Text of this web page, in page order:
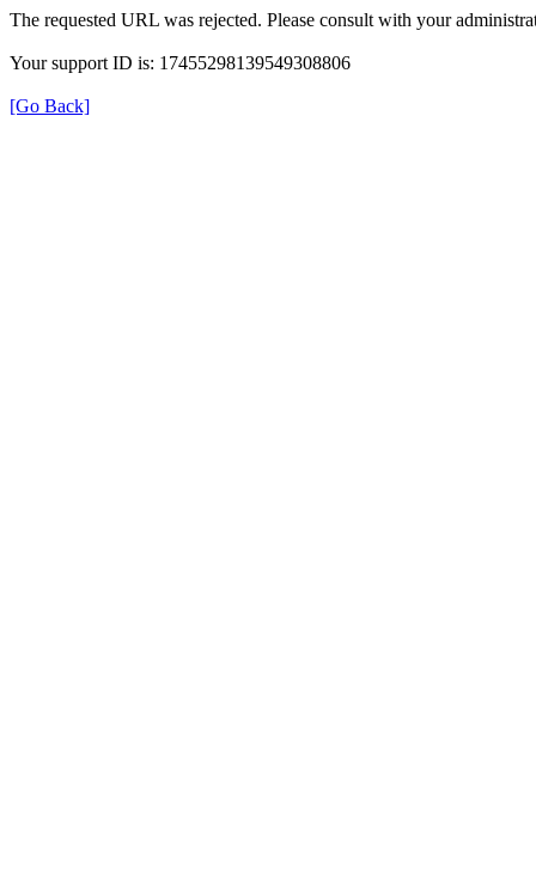
The requested URL was rejected. Please consult with your
Your support ID is: 17455298139549308806
[Go Back]